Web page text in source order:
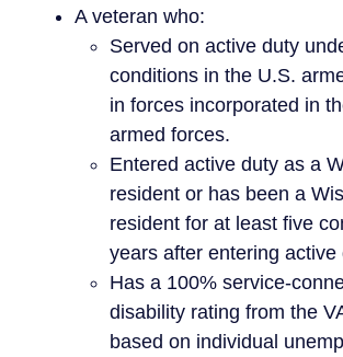
A veteran who:
Served on active duty
conditions in the U.S.
in forces incorporated in
armed forces.
Entered active duty as a
resident or has been a
resident for at least five
years after entering active
Has a 100% service-
disability rating from the
based on individual